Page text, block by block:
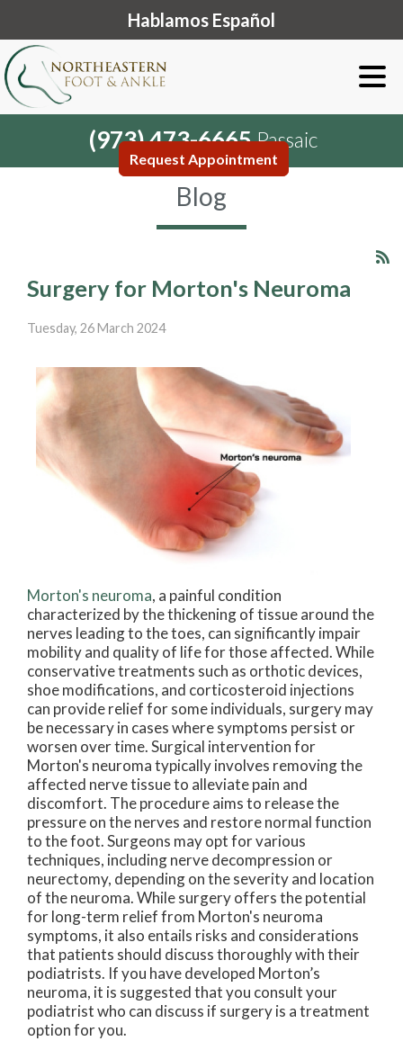
Hablamos Español
(973) 473-6665Passaic
Request Appointment
Blog
Surgery for Morton's Neuroma
Tuesday, 26 March 2024
Morton's neuroma, a painful condition
characterized by the thickening of tissue around the
nerves leading to the toes, can significantly impair
mobility and quality of life for those affected. While
conservative treatments such as orthotic devices,
shoe modifications, and corticosteroid injections
can provide relief for some individuals, surgery may
be necessary in cases where symptoms persist or
worsen over time. Surgical intervention for
Morton's neuroma typically involves removing the
affected nerve tissue to alleviate pain and
discomfort. The procedure aims to release the
pressure on the nerves and restore normal function
to the foot. Surgeons may opt for various
techniques, including nerve decompression or
neurectomy, depending on the severity and location
of the neuroma. While surgery offers the potential
for long-term relief from Morton's neuroma
symptoms, it also entails risks and considerations
that patients should discuss thoroughly with their
podiatrists. If you have developed Morton’s
neuroma, it is suggested that you consult your
podiatrist who can discuss if surgery is a treatment
option for you.